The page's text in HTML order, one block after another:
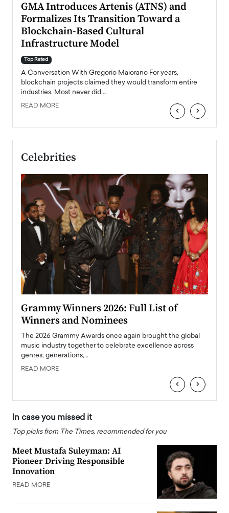
GMA Introduces Artenis (ATNS) and
Formalizes Its Transition Toward a
Blockchain-Based Cultural
Infrastructure Model
Top Rated
A Conversation With Gregorio Maiorano For years,
blockchain projects claimed they would transform entire
industries. Most never did.…
READ MORE ‹ ›
Celebrities
Grammy Winners 2026: Full List of
Winners and Nominees
The 2026 Grammy Awards once again brought the global
music industry together to celebrate excellence across
genres, generations,…
READ MORE
‹ ›
In case you missed it
Top picks from The Times, recommended for you
Meet Mustafa Suleyman: AI
Pioneer Driving Responsible
Innovation
READ MORE